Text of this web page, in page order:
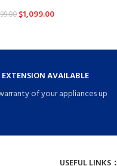
$1,099.00
AVAILABLE
of your appliances up